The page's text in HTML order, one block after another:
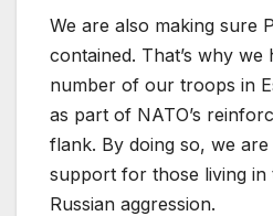
We are also making sure
contained. That’s why we
number of our troops in
as part of NATO’s
flank. By doing so, we
support for those living in
Russian aggression.